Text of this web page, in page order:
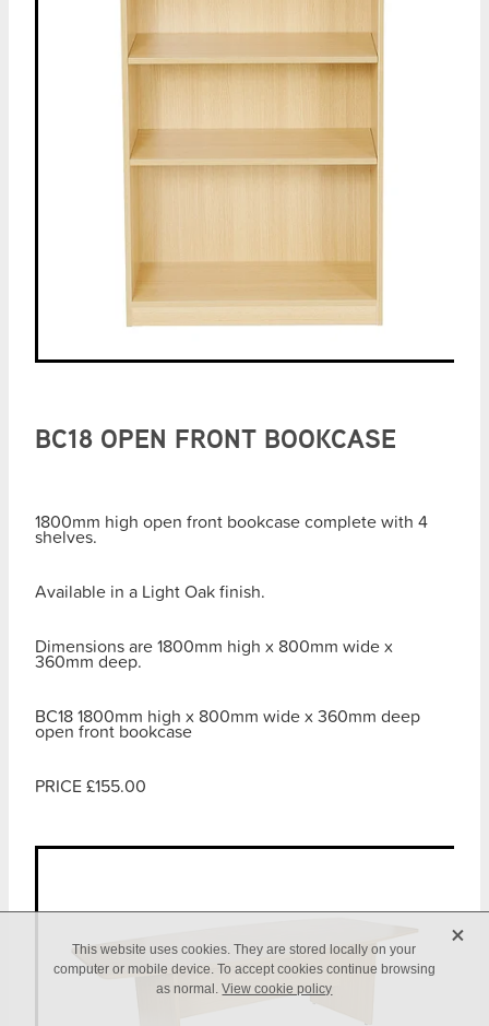
BC18 OPEN FRONT BOOKCASE
1800mm high open front bookcase complete with 4
shelves.
Available in a Light Oak finish.
Dimensions are 1800mm high x 800mm wide x
360mm deep.
BC18 1800mm high x 800mm wide x 360mm deep
open front bookcase
PRICE £155.00
This website uses cookies. They are stored locally on your
computer or mobile device. To accept cookies continue browsing
as normal.View cookie policy
X